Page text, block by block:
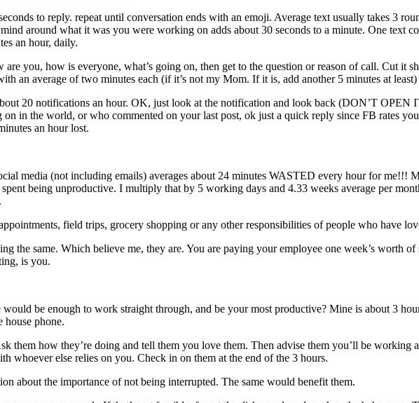
to reply. repeat until conversation ends with an emoji. Average text usually takes 3
around what it was you were working on adds about 30 seconds to a minute. One text
an hour, daily.
you, how is everyone, what’s going on, then get to the question or reason of call. Cut it
an average of two minutes each (if it’s not my Mom. If it is, add another 5 minutes at
20 notifications an hour. OK, just look at the notification and look back (DON’T
in the world, or who commented on your last post, ok just a quick reply since FB rates
an hour lost.
media (not including emails) averages about 24 minutes WASTED every hour for me!!!
being unproductive. I multiply that by 5 working days and 4.33 weeks average per
field trips, grocery shopping or any other responsibilities of people who have
the same. Which believe me, they are. You are paying your employee one week’s worth
is you.
be enough to work straight through, and be your most productive? Mine is about 3
house phone.
them how they’re doing and tell them you love them. Then advise them you’ll be working
whoever else relies on you. Check in on them at the end of the 3 hours.
about the importance of not being interrupted. The same would benefit them.